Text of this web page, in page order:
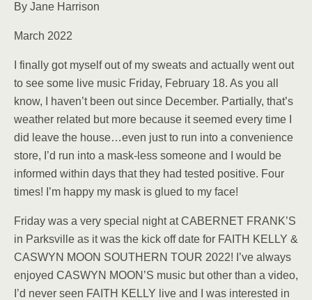
By Jane Harrison
March 2022
I finally got myself out of my sweats and actually went out
to see some live music Friday, February 18. As you all
know, I haven’t been out since December. Partially, that’s
weather related but more because it seemed every time I
did leave the house…even just to run into a convenience
store, I’d run into a mask-less someone and I would be
informed within days that they had tested positive. Four
times! I’m happy my mask is glued to my face!
Friday was a very special night at CABERNET FRANK’S
in Parksville as it was the kick off date for FAITH KELLY &
CASWYN MOON SOUTHERN TOUR 2022! I’ve always
enjoyed CASWYN MOON’S music but other than a video,
I’d never seen FAITH KELLY live and I was interested in